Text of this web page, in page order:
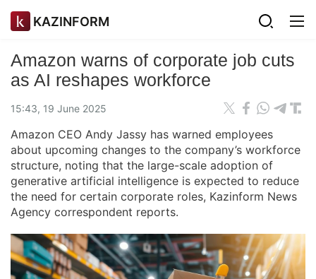
KAZINFORM
Amazon warns of corporate job cuts
as AI reshapes workforce
15:43, 19 June 2025
Amazon CEO Andy Jassy has warned employees
about upcoming changes to the company’s workforce
structure, noting that the large-scale adoption of
generative artificial intelligence is expected to reduce
the need for certain corporate roles, Kazinform News
Agency correspondent reports.